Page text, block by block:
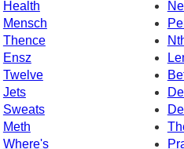
Health
Mensch
Thence
Ensz
Twelve
Jets
Sweats
Meth
Where's